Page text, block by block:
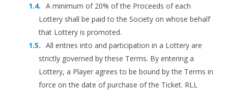
A minimum of 20% of the Proceeds of each
Lottery shall be paid to the Society on whose behalf
that Lottery is promoted.
All entries into and participation in a Lottery are
strictly governed by these Terms. By entering a
Lottery, a Player agrees to be bound by the Terms in
force on the date of purchase of the Ticket. RLL